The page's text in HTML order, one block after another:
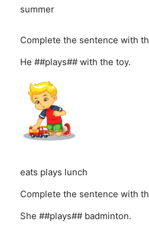
summer
Complete the sentence with
He ##plays## with the toy.
eats plays lunch
Complete the sentence with
She ##plays## badminton.